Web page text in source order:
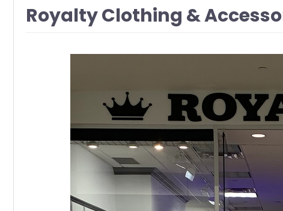
Royalty Clothing &